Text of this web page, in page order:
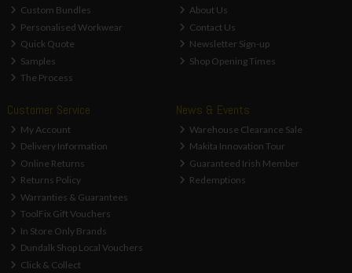
Custom Bundles
Personalised Workwear
Quick Quote
Samples
The Process
About Us
Contact Us
Newsletter Sign-up
Shop Opening Times
Customer Service
My Account
Delivery Information
Online Returns
Returns Policy
Warranties & Guarantees
ToolFix Gift Vouchers
In Store Only Brands
Dundalk Shop Local Vouchers
Click & Collect
News & Events
Warehouse Clearance Sale
Makita Innovation Tour
Guaranteed Irish Member
Redemptions